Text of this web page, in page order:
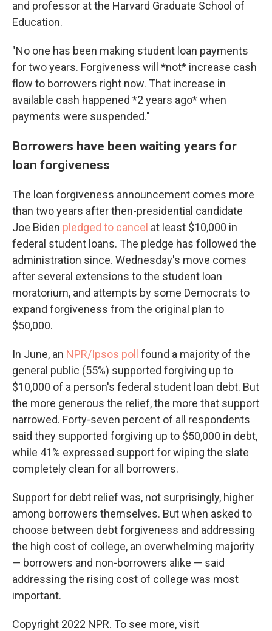
and professor at the Harvard Graduate School of
Education.
"No one has been making student loan payments
for two years. Forgiveness will *not* increase cash
flow to borrowers right now. That increase in
available cash happened *2 years ago* when
payments were suspended."
Borrowers have been waiting years for
loan forgiveness
The loan forgiveness announcement comes more
than two years after then-presidential candidate
Joe Biden pledged to cancel at least $10,000 in
federal student loans. The pledge has followed the
administration since. Wednesday's move comes
after several extensions to the student loan
moratorium, and attempts by some Democrats to
expand forgiveness from the original plan to
$50,000.
In June, an NPR/Ipsos poll found a majority of the
general public (55%) supported forgiving up to
$10,000 of a person's federal student loan debt. But
the more generous the relief, the more that support
narrowed. Forty-seven percent of all respondents
said they supported forgiving up to $50,000 in debt,
while 41% expressed support for wiping the slate
completely clean for all borrowers.
Support for debt relief was, not surprisingly, higher
among borrowers themselves. But when asked to
choose between debt forgiveness and addressing
the high cost of college, an overwhelming majority
— borrowers and non-borrowers alike — said
addressing the rising cost of college was most
important.
Copyright 2022 NPR. To see more, visit